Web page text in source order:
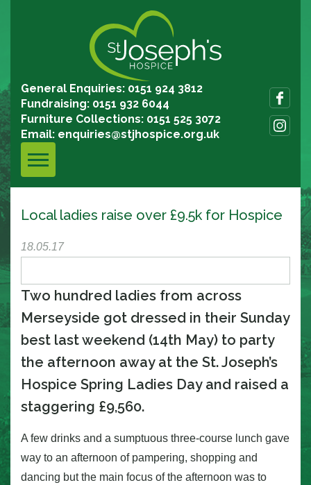
General Enquiries: 0151 924 3812
Fundraising: 0151 932 6044
Furniture Collections: 0151 525 3072
Email: enquiries@stjhospice.org.uk
Local ladies raise over £9.5k for Hospice
18.05.17
Two hundred ladies from across
Merseyside got dressed in their Sunday
best last weekend (14th May) to party
the afternoon away at the St. Joseph’s
Hospice Spring Ladies Day and raised a
staggering £9,560.
A few drinks and a sumptuous three-course lunch gave
way to an afternoon of pampering, shopping and
dancing but the main focus of the afternoon was to